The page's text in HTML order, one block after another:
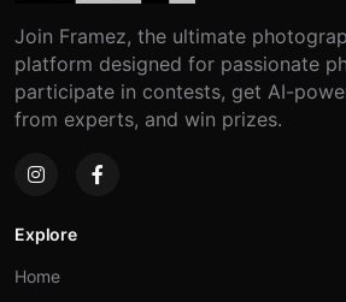
Join Framez, the ultimate
platform designed for passionate
participate in contests, get AI-
from experts, and win prizes.
Explore
Home